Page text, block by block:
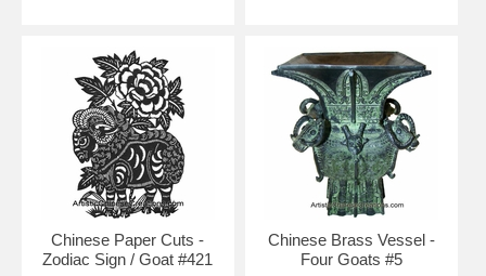
Chinese Paper Cuts -
Zodiac Sign / Goat #421
Chinese Brass Vessel -
Four Goats #5